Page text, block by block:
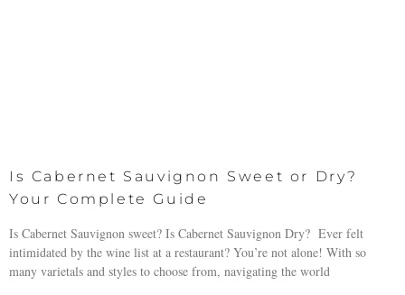
Is Cabernet Sauvignon Sweet or Dry?
Your Complete Guide
Is Cabernet Sauvignon sweet? Is Cabernet Sauvignon Dry? Ever felt
intimidated by the wine list at a restaurant? You’re not alone! With so
many varietals and styles to choose from, navigating the world